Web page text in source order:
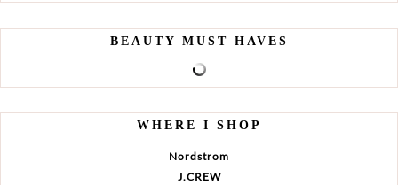
BEAUTY MUST HAVES
WHERE I SHOP
Nordstrom
J.CREW